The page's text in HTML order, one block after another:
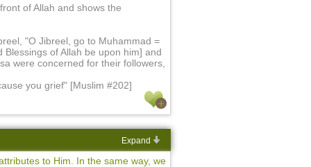
of Allah and shows the
"O Jibreel, go to Muhammad =
of Allah be upon him] and
were concerned for their followers,
you grief" [Muslim #202]
Expand
to Him. In the same way, we